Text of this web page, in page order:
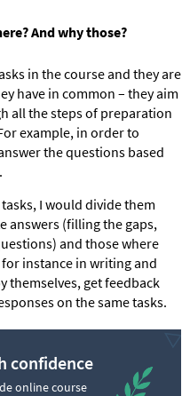
And why those?
in the course and they are
have in common – they aim
all the steps of preparation
example, in order to
the questions based
I would divide them
answers (filling the gaps,
and those where
for instance in writing and
themselves, get feedback
on the same tasks.
confidence
online course